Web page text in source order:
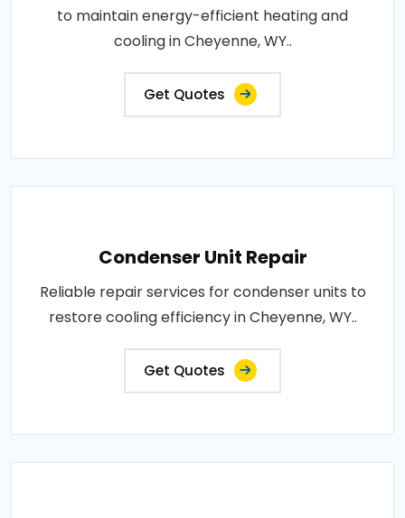
to maintain energy-efficient heating and
cooling in Cheyenne, WY..
Get Quotes
Condenser Unit Repair
Reliable repair services for condenser units to
restore cooling efficiency in Cheyenne, WY..
Get Quotes